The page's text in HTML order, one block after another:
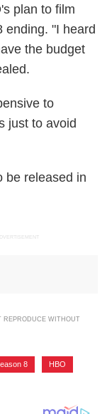
plan to film
ending. "I heard
the budget
to
just to avoid
be released in
REPRODUCE WITHOUT
8 HBO